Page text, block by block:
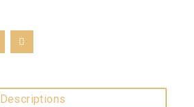
Descriptions